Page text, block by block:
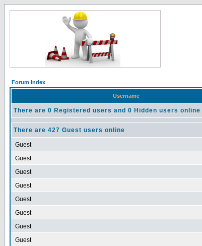
Forum Index
Username
There are 0 Registered users and 0 Hidden users online
There are 427 Guest users online
Guest
Guest
Guest
Guest
Guest
Guest
Guest
Guest